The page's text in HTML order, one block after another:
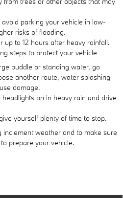
parking your vehicle in low-
risks of flooding.
up to 12 hours after heavy rainfall.
steps to protect your vehicle
puddle or standing water, go
another route, water splashing
damage.
on in heavy rain and drive
yourself plenty of time to stop.
weather and to make sure
prepare your vehicle.